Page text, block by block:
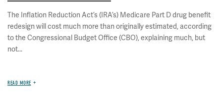
The Inflation Reduction Act’s (IRA’s) Medicare Part D drug benefit
redesign will cost much more than originally estimated, according
to the Congressional Budget Office (CBO), explaining much, but
not...
READ MORE